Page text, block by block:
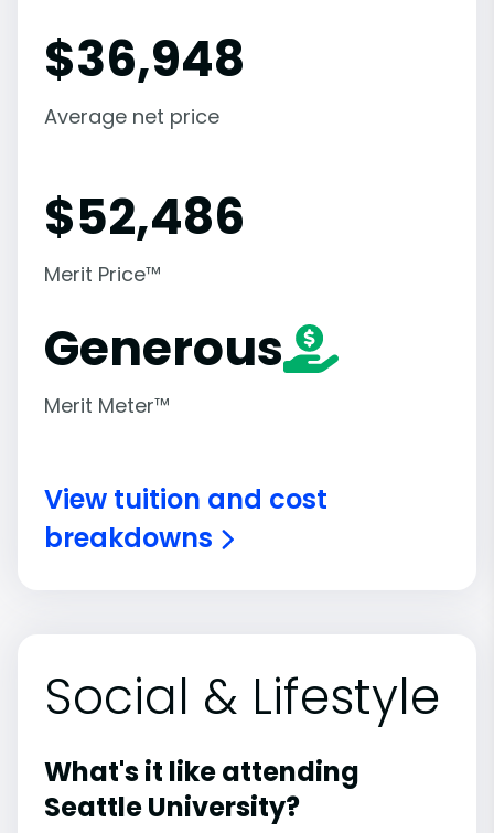
$36,948
Average net price
$52,486
Merit Price™
Generous
Merit Meter™
View tuition and cost
breakdowns
Social & Lifestyle
What's it like attending
Seattle University?